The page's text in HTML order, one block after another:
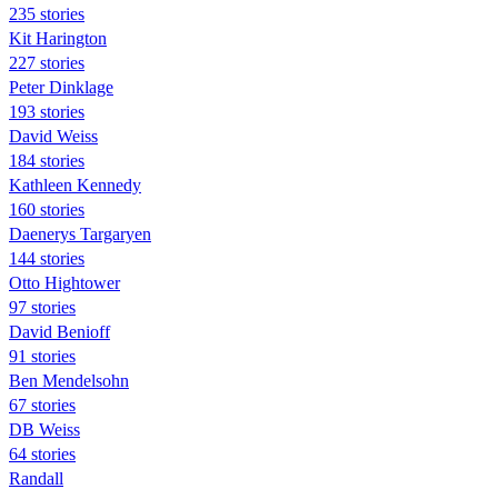
235 stories
Kit Harington
227 stories
Peter Dinklage
193 stories
David Weiss
184 stories
Kathleen Kennedy
160 stories
Daenerys Targaryen
144 stories
Otto Hightower
97 stories
David Benioff
91 stories
Ben Mendelsohn
67 stories
DB Weiss
64 stories
Randall